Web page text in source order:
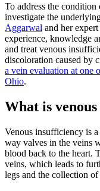
To address the
investigate the
Aggarwal and her
experience, knowledge
and treat venous
discoloration caused by
a vein evaluation at
Ohio.
What is
Venous insufficiency is
way valves in the veins
blood back to the heart.
veins, which leads to
legs and the collection